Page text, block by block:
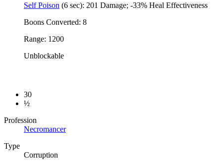
Self Poison (6 sec): 201 Damage; -33% Heal Effectiveness
Boons Converted: 8
Range: 1200
Unblockable
30
½
Profession
Necromancer
Type
Corruption